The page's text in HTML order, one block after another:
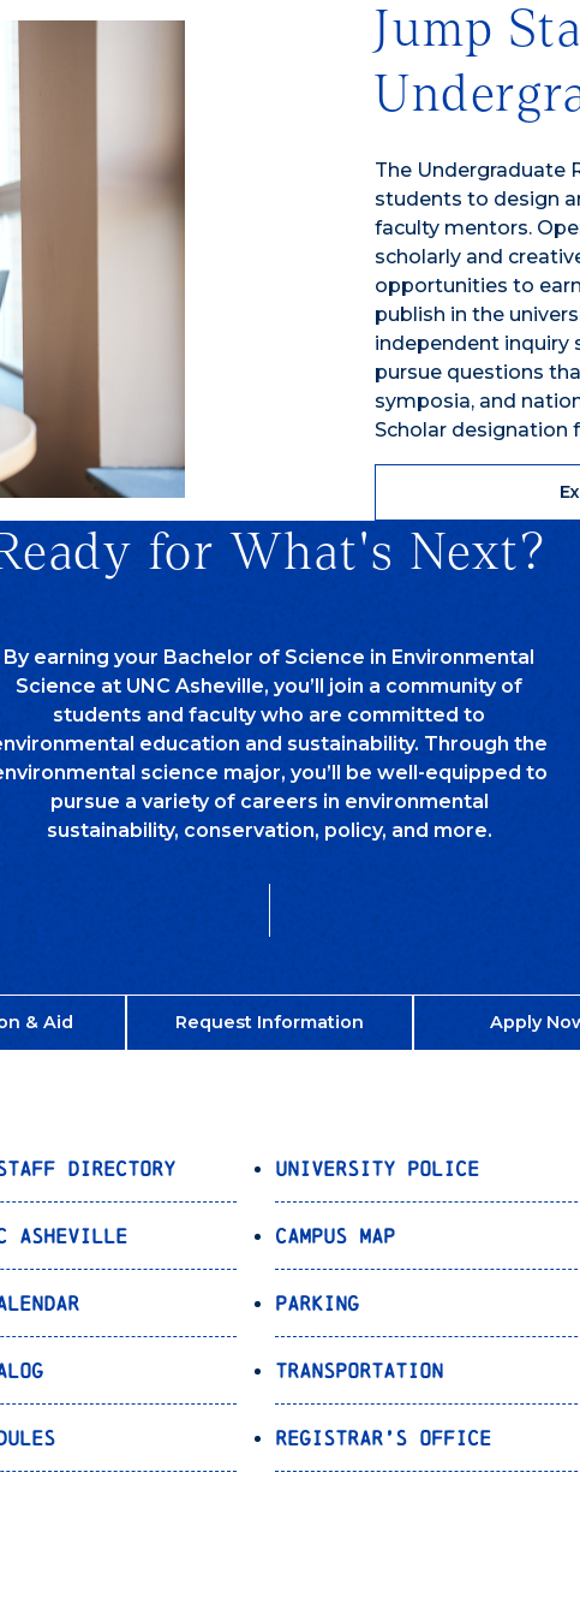
Jump
The Undergraduate
students to design
faculty mentors.
scholarly and
opportunities to
publish in the
independent inquiry
pursue questions
symposia, and
Scholar designation
for What's Next?
By earning your Bachelor of Science in Environmental
Science at UNC Asheville, you’ll join a community of
students and faculty who are committed to
education and sustainability. Through the
science major, you’ll be well-equipped to
pursue a variety of careers in environmental
sustainability, conservation, policy, and more.
& Aid Request Information Apply
Directory
Asheville
University Police
Campus Map
Parking
Transportation
Registrar’s Office